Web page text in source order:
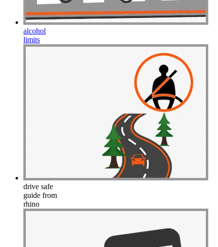
alcohol
limits
drive safe
guide from
rhino